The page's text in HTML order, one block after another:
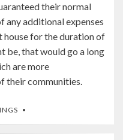
their normal
any additional expenses
for the duration of
be, that would go a long
are more
their communities.